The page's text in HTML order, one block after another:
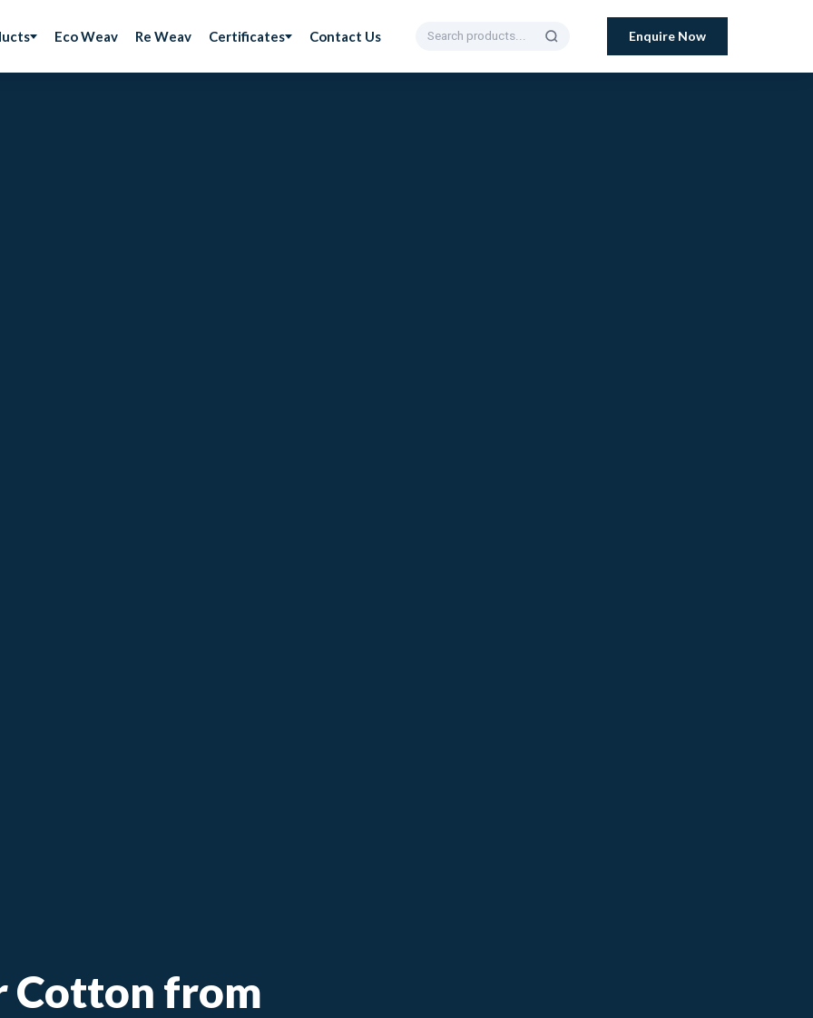
Eco Weav Re Weav Certificates Contact Us Enquire Now
Cotton from